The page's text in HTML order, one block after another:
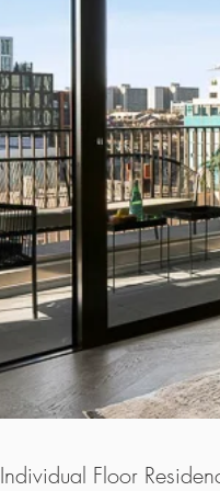
​Individual Floor